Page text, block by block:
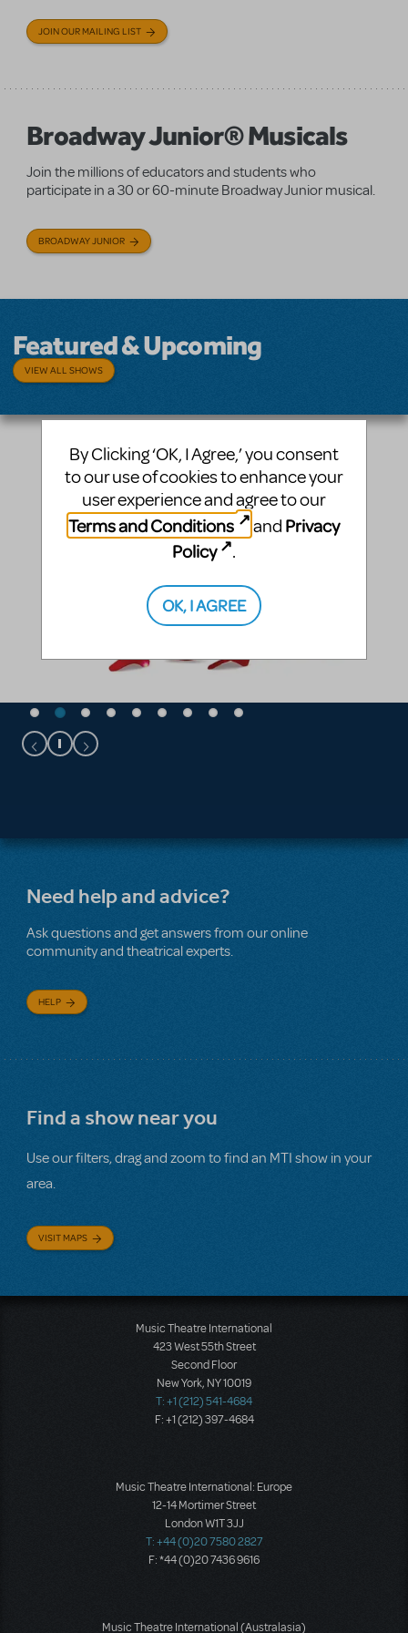
JOIN OUR MAILING LIST
Broadway Junior® Musicals
Join the millions of educators and students who
participate in a 30 or 60-minute Broadway Junior musical.
BROADWAY JUNIOR
Featured & Upcoming
VIEW ALL SHOWS
Need help and advice?
Ask questions and get answers from our online
community and theatrical experts.
HELP
Find a show near you
Use our filters, drag and zoom to find an MTI show in your
area.
VISIT MAPS
Music Theatre International
423 West 55th Street
Second Floor
New York, NY 10019
T: +1 (212) 541-4684
F: +1 (212) 397-4684
Music Theatre International: Europe
12-14 Mortimer Street
London W1T 3JJ
T: +44 (0)20 7580 2827
F: *44 (0)20 7436 9616
Music Theatre International (Australasia)
By Clicking ‘OK, I Agree,’ you consent
to our use of cookies to enhance your
user experience and agree to our
Terms and Conditions
and Privacy
Policy
.
OK, I AGREE